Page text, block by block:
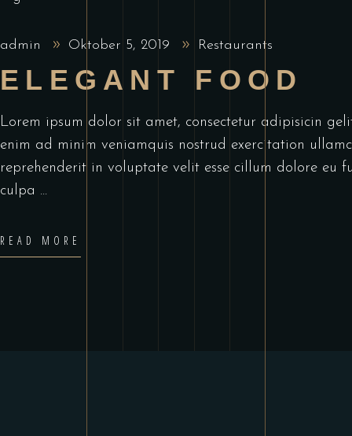
admin Oktober 5, 2019 Restaurants
ELEGANT FOOD
Lorem ipsum dolor sit amet, consectetur adipisicin
enim ad minim veniamquis nostrud exercitation
reprehenderit in voluptate velit esse cillum dolore eu
culpa
READ MORE